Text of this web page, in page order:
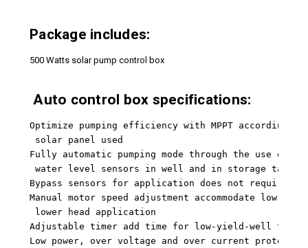
Package includes:
500 Watts solar pump control box
Auto control box specifications:
Optimize pumping efficiency with MPPT according
solar panel used
Fully automatic pumping mode through the use of
water level sensors in well and in storage tank
Bypass sensors for application does not require
Manual motor speed adjustment accommodate low-
lower head application
Adjustable timer add time for low-yield-well to
Low power, over voltage and over current